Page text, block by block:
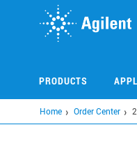
PRODUCTS
Home Order Center